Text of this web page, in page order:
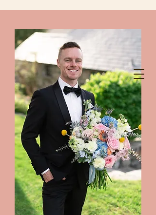
chelanshindigs@gmail.com 425-788-8344